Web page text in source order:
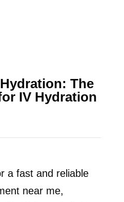
The
IV Hydration
a fast and reliable
near me,